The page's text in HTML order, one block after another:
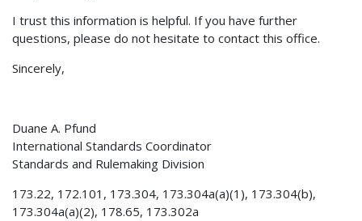
I trust this information is helpful. If you have further
questions, please do not hesitate to contact this office.
Sincerely,
Duane A. Pfund
International Standards Coordinator
Standards and Rulemaking Division
173.22, 172.101, 173.304, 173.304a(a)(1), 173.304(b),
173.304a(a)(2), 178.65, 173.302a